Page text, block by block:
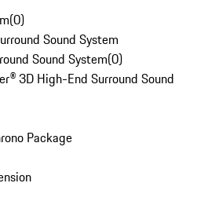
(0)
Sound System
Sound System(0)
3D High-End Surround Sound
Package